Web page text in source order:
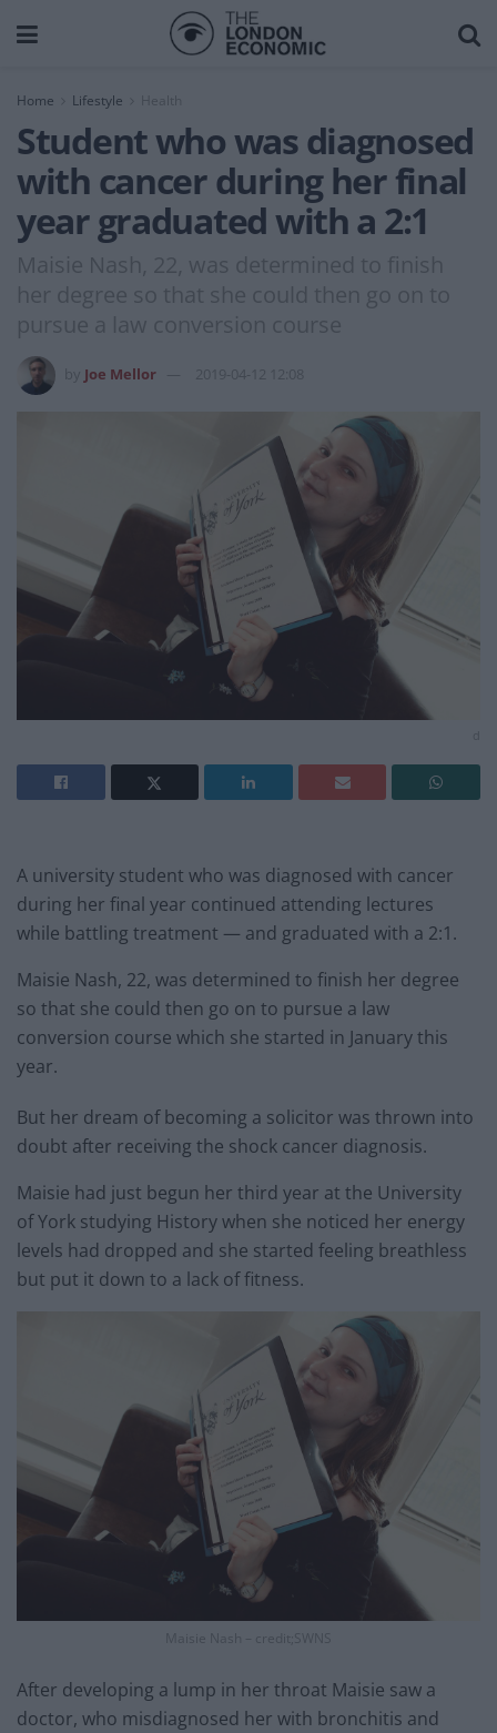
Home Lifestyle Health
Student who was diagnosed
with cancer during her final
year graduated with a 2:1
Maisie Nash, 22, was determined to finish
her degree so that she could then go on to
pursue a law conversion course
Joe Mellor 2019-04-12 12:08
A university student who was diagnosed with cancer
during her final year continued attending lectures
while battling treatment — and graduated with a 2:1.
Maisie Nash, 22, was determined to finish her degree
so that she could then go on to pursue a law
conversion course which she started in January this
year.
But her dream of becoming a solicitor was thrown into
doubt after receiving the shock cancer diagnosis.
Maisie had just begun her third year at the University
of York studying History when she noticed her energy
levels had dropped and she started feeling breathless
but put it down to a lack of fitness.
Maisie Nash – credit;SWNS
After developing a lump in her throat Maisie saw a
doctor, who misdiagnosed her with bronchitis and